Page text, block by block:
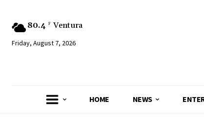
80.4 F Ventura
Friday, August 7, 2026
HOME NEWS